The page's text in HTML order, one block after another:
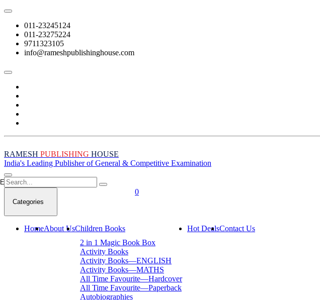
011-23245124
011-23275224
9711323105
info@rameshpublishinghouse.com
RAMESH PUBLISHING HOUSE
India's Leading Publisher of General & Competitive Examination
Empty Cart
Categories
0
HomeAbout UsChildren Books
2 in 1 Magic Book Box
Activity Books
Activity Books—ENGLISH
Activity Books—MATHS
All Time Favourite—Hardcover
All Time Favourite—Paperback
Autobiographies
Hot DealsContact Us